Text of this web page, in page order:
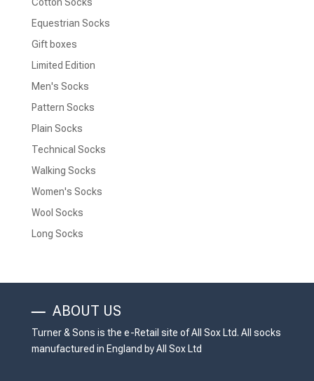
Cotton Socks
Equestrian Socks
Gift boxes
Limited Edition
Men's Socks
Pattern Socks
Plain Socks
Technical Socks
Walking Socks
Women's Socks
Wool Socks
Long Socks
ABOUT US
Turner & Sons is the e-Retail site of All Sox Ltd. All socks
manufactured in England by All Sox Ltd